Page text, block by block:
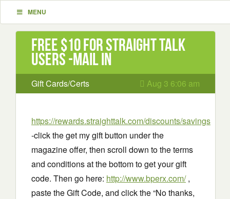
MENU
Free $10 for Straight Talk
Users -mail in
Gift Cards/Certs Aug 3 6:06 am
https://rewards.straighttalk.com/discounts/savings
-click the get my gift button under the
magazine offer, then scroll down to the terms
and conditions at the bottom to get your gift
code. Then go here: http://www.bperx.com/,
paste the Gift Code, and click the “No thanks,